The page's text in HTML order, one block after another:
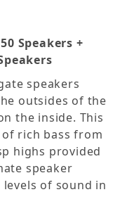
Speakers +
speakers
outsides of the
the inside. This
rich bass from
highs provided
speaker
of sound in